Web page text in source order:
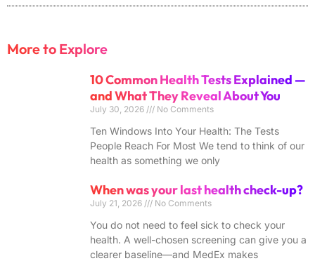
More to Explore
10 Common Health Tests Explained —
and What They Reveal About You
July 30, 2026 No Comments
Ten Windows Into Your Health: The Tests
People Reach For Most We tend to think of our
health as something we only
When was your last health check-up?
July 21, 2026 No Comments
You do not need to feel sick to check your
health. A well-chosen screening can give you a
clearer baseline—and MedEx makes